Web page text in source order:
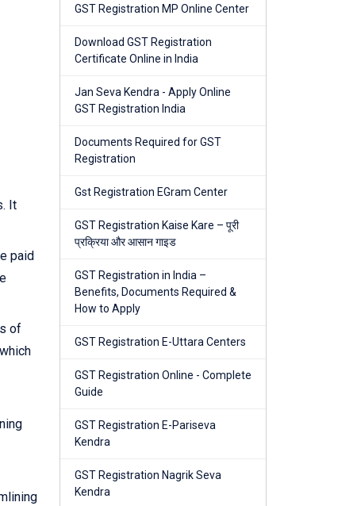
It
paid
of
GST Registration MP Online Center
Download GST Registration
Certificate Online in India
Jan Seva Kendra - Apply Online
GST Registration India
Documents Required for GST
Registration
Gst Registration EGram Center
GST Registration Kaise Kare – पूरी
प्रक्रिया और आसान गाइड
GST Registration in India –
Benefits, Documents Required &
How to Apply
GST Registration E-Uttara Centers
GST Registration Online - Complete
Guide
GST Registration E-Pariseva
Kendra
GST Registration Nagrik Seva
Kendra